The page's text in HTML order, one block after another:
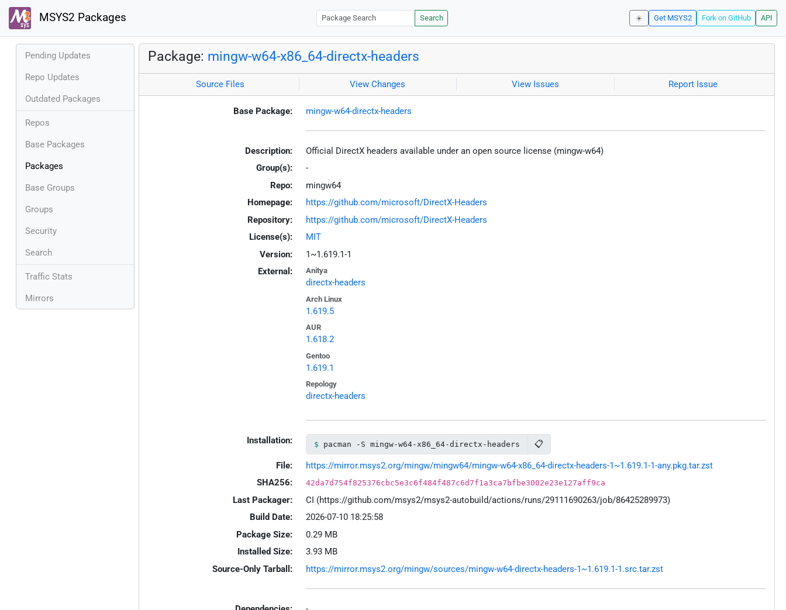
MSYS2 Packages Search ☀️ Get MSYS2 Fork on GitHub API
Pending Updates
Repo Updates
Outdated Packages
Repos
Base Packages
Packages
Base Groups
Groups
Security
Search
Traffic Stats
Mirrors
Package: mingw-w64-x86_64-directx-headers
Source Files View Changes View Issues Report Issue
Base Package: mingw-w64-directx-headers
Description:
Official DirectX headers available under an open source license (mingw-w64)
Group(s):
-
Repo:
mingw64
Homepage:
https://github.com/microsoft/DirectX-Headers
Repository:
https://github.com/microsoft/DirectX-Headers
License(s):
MIT
Version:
1~1.619.1-1
External:
Anitya
directx-headers
Arch Linux
1.619.5
AUR
1.618.2
Gentoo
1.619.1
Repology
directx-headers
Installation: pacman -S mingw-w64-x86_64-directx-headers 📋
File:
https://mirror.msys2.org/mingw/mingw64/mingw-w64-x86_64-directx-headers-1~1.619.1-1-any.pkg.tar.zst
SHA256:
42da7d754f825376cbc5e3c6f484f487c6d7f1a3ca7bfbe3002e23e127aff9ca
Last Packager:
CI (https://github.com/msys2/msys2-autobuild/actions/runs/29111690263/job/86425289973)
Build Date:
2026-07-10 18:25:58
Package Size:
0.29 MB
Installed Size:
3.93 MB
Source-Only Tarball:
https://mirror.msys2.org/mingw/sources/mingw-w64-directx-headers-1~1.619.1-1.src.tar.zst